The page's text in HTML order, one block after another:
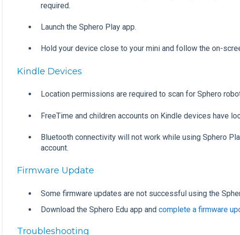
required.
Launch the Sphero Play app.
Hold your device close to your mini and follow the on-
Kindle Devices
Location permissions are required to scan for Sphero
FreeTime and children accounts on Kindle devices have
Bluetooth connectivity will not work while using Sphero
account.
Firmware Update
Some firmware updates are not successful using the
Download the Sphero Edu app and complete a firmware
Troubleshooting